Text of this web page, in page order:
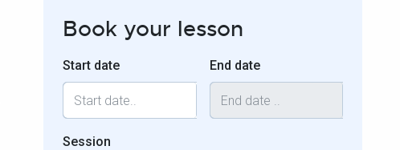
Book your lesson
Start date End date
Session